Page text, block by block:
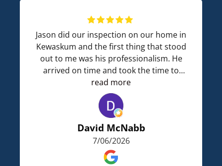
Jason did our inspection on our home in
Kewaskum and the first thing that stood
out to me was his professionalism. He
arrived on time and took the time to
describe what he was going to do. He
got our report back to us and I was
surprised on how detailed it was. This is
a very knowledgeable home inspection
company. I wouldnt hesitate to use them
again.
read more
David McNabb
7/06/2026